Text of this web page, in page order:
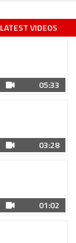
LATEST VIDEOS